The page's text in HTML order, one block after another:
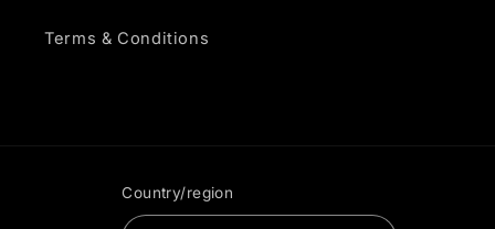
Terms & Conditions
Country/region